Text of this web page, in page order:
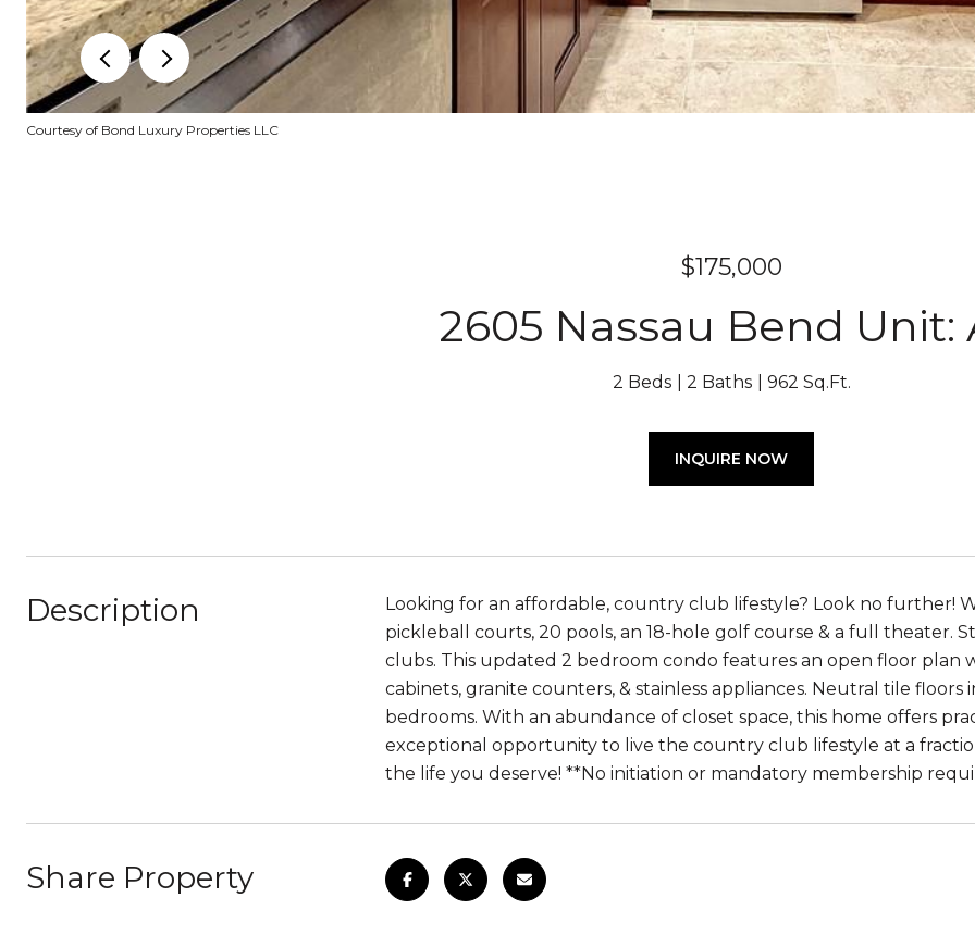
Courtesy of Bond Luxury Properties LLC
$175,000
2605 Nassau Bend Unit:
2 Beds 2 Baths 962 Sq.Ft.
INQUIRE NOW
Description
Looking for an affordable, country club lifestyle? Look no further!
pickleball courts, 20 pools, an 18-hole golf course & a full theater.
clubs. This updated 2 bedroom condo features an open floor
cabinets, granite counters, & stainless appliances. Neutral tile
bedrooms. With an abundance of closet space, this home offers
exceptional opportunity to live the country club lifestyle at a
the life you deserve! **No initiation or mandatory membership
Share Property